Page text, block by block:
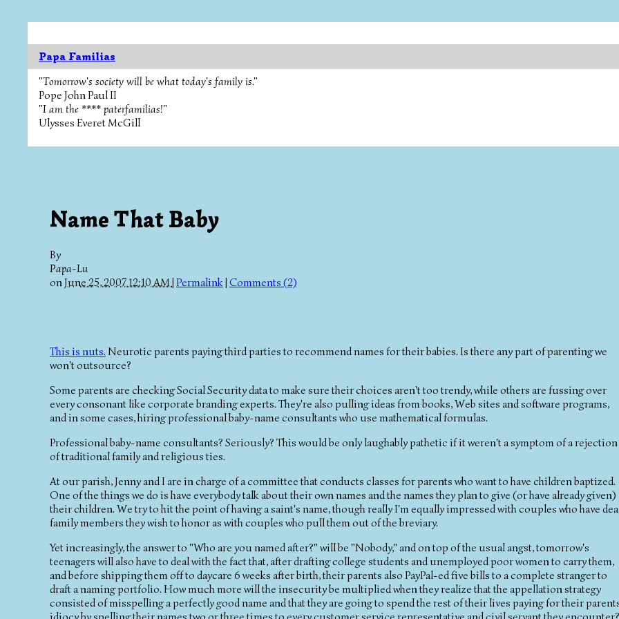
Papa Familias
"Tomorrow's society will be what today's family is."
Pope John Paul II
"I am the **** paterfamilias!"
Ulysses Everet McGill
Name That Baby
By
Papa-Lu
on June 25, 2007 12:10 AM | Permalink| Comments (2)
This is nuts.Neurotic parents paying third parties to recommend names for their babies. Is there any part of parenting we
won't outsource?
Some parents are checking Social Security data to make sure their choices aren't too trendy, while others are fussing over
every consonant like corporate branding experts. They're also pulling ideas from books, Web sites and software programs,
and in some cases, hiring professional baby-name consultants who use mathematical formulas.
Professional baby-name consultants? Seriously? This would be only laughably pathetic if it weren't a symptom of a rejection
of traditional family and religious ties.
At our parish, Jenny and I are in charge of a committee that conducts classes for parents who want to have children baptized.
One of the things we do is have everybody talk about their own names and the names they plan to give (or have already given)
their children. We try to hit the point of having a saint's name, though really I'm equally impressed with couples who have
family members they wish to honor as with couples who pull them out of the breviary.
Yet increasingly, the answer to "Who are you named after?" will be "Nobody," and on top of the usual angst, tomorrow's
teenagers will also have to deal with the fact that, after drafting college students and unemployed poor women to carry them,
and before shipping them off to daycare 6 weeks after birth, their parents also PayPal-ed five bills to a complete stranger to
draft a naming portfolio. How much more will the insecurity be multiplied when they realize that the appellation strategy
consisted of misspelling a perfectly good name and that they are going to spend the rest of their lives paying for their